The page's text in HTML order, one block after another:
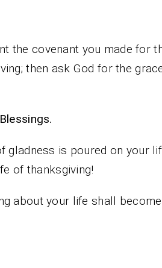
the covenant you made for
then ask God for the
Blessings.
gladness is poured on your
of thanksgiving!
about your life shall